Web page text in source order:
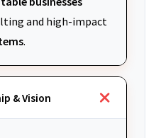
and high-impact
.
& Vision